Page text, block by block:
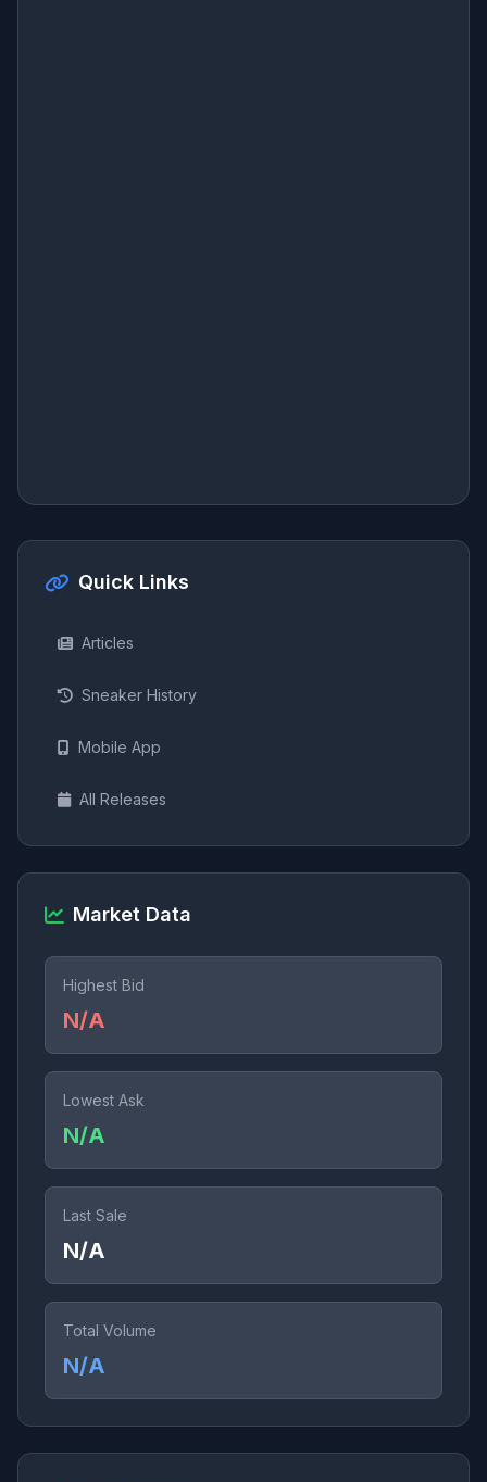
Quick Links
Articles
Sneaker History
Mobile App
All Releases
Market Data
Highest Bid
N/A
Lowest Ask
N/A
Last Sale
N/A
Total Volume
N/A